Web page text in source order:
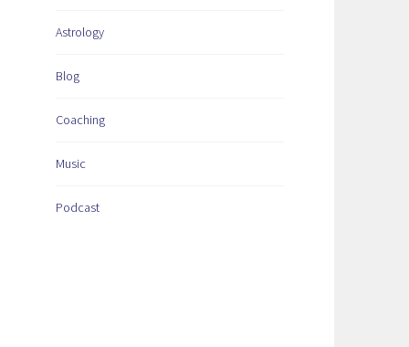
Astrology
Blog
Coaching
Music
Podcast